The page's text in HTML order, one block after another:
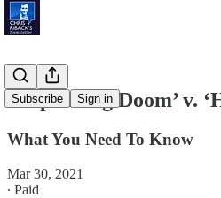
Subscribe Sign in
‘Impending Doom’ v.
What You Need To Know
Mar 30, 2021
∙ Paid